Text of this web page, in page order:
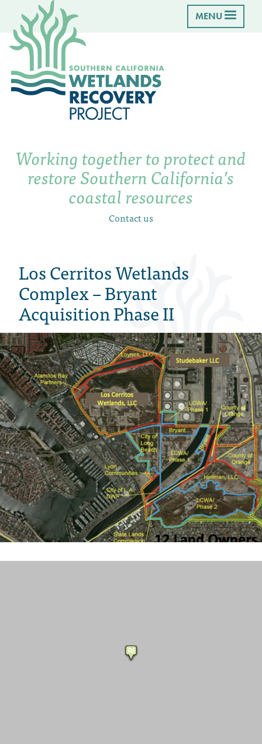
MENU
Working together to protect and
restore Southern California’s
coastal resources
Contact us
Los Cerritos Wetlands
Complex – Bryant
Acquisition Phase II